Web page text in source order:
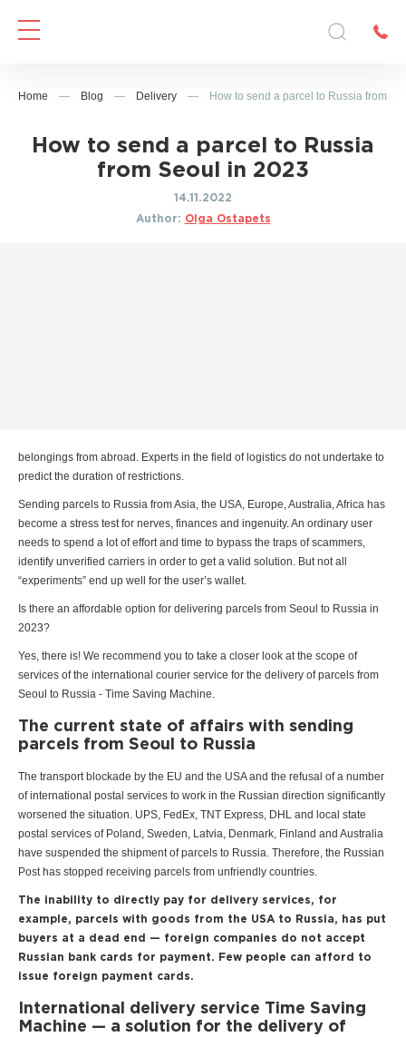
Home — Blog — Delivery — How to send a parcel to Russia from
How to send a parcel to Russia
from Seoul in 2023
14.11.2022
Author: Olga Ostapets
belongings from abroad. Experts in the field of logistics do not undertake to
predict the duration of restrictions.
Sending parcels to Russia from Asia, the USA, Europe, Australia, Africa has
become a stress test for nerves, finances and ingenuity. An ordinary user
needs to spend a lot of effort and time to bypass the traps of scammers,
identify unverified carriers in order to get a valid solution. But not all
“experiments” end up well for the user’s wallet.
Is there an affordable option for delivering parcels from Seoul to Russia in
2023?
Yes, there is! We recommend you to take a closer look at the scope of
services of the international courier service for the delivery of parcels from
Seoul to Russia - Time Saving Machine.
The current state of affairs with sending
parcels from Seoul to Russia
The transport blockade by the EU and the USA and the refusal of a number
of international postal services to work in the Russian direction significantly
worsened the situation. UPS, FedEx, TNT Express, DHL and local state
postal services of Poland, Sweden, Latvia, Denmark, Finland and Australia
have suspended the shipment of parcels to Russia. Therefore, the Russian
Post has stopped receiving parcels from unfriendly countries.
The inability to directly pay for delivery services, for
example, parcels with goods from the USA to Russia, has put
buyers at a dead end — foreign companies do not accept
Russian bank cards for payment. Few people can afford to
issue foreign payment cards.
International delivery service Time Saving
Machine — a solution for the delivery of